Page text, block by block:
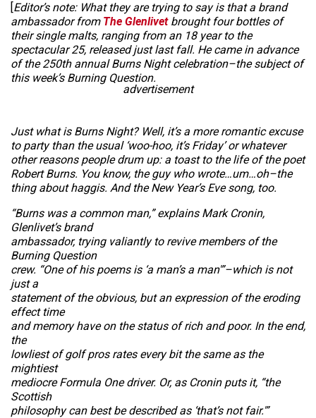
[Editor’s note: What they are trying to say is that a brand
ambassador from The Glenlivet brought four bottles of
their single malts, ranging from an 18 year to the
spectacular 25, released just last fall. He came in advance
of the 250th annual Burns Night celebration–the subject of
this week’s Burning Question.
advertisement
Just what is Burns Night? Well, it’s a more romantic excuse
to party than the usual ‘woo-hoo, it’s Friday’ or whatever
other reasons people drum up: a toast to the life of the poet
Robert Burns. You know, the guy who wrote…um…oh–the
thing about haggis. And the New Year’s Eve song, too.
“Burns was a common man,” explains Mark Cronin,
Glenlivet’s brand
ambassador, trying valiantly to revive members of the
Burning Question
crew. “One of his poems is ‘a man’s a man'”–which is not
just a
statement of the obvious, but an expression of the eroding
effect time
and memory have on the status of rich and poor. In the end,
the
lowliest of golf pros rates every bit the same as the
mightiest
mediocre Formula One driver. Or, as Cronin puts it, “the
Scottish
philosophy can best be described as ‘that’s not fair.'”